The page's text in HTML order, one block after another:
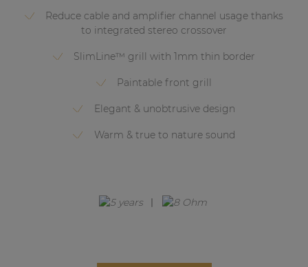
Reduce cable and amplifier channel usage thanks
to integrated stereo crossover
SlimLine™ grill with 1mm thin border
Paintable front grill
Elegant & unobtrusive design
Warm & true to nature sound
Transformers
Other products
AUDAC Touch™